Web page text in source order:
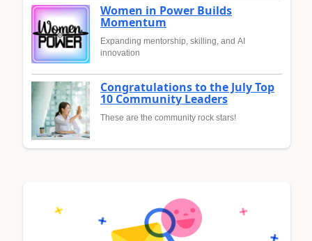
Women in Power Builds
Momentum
Expanding mentorship, skilling, and AI
innovation
Congratulations to the July Top
10 Community Leaders
These are the community rock stars!